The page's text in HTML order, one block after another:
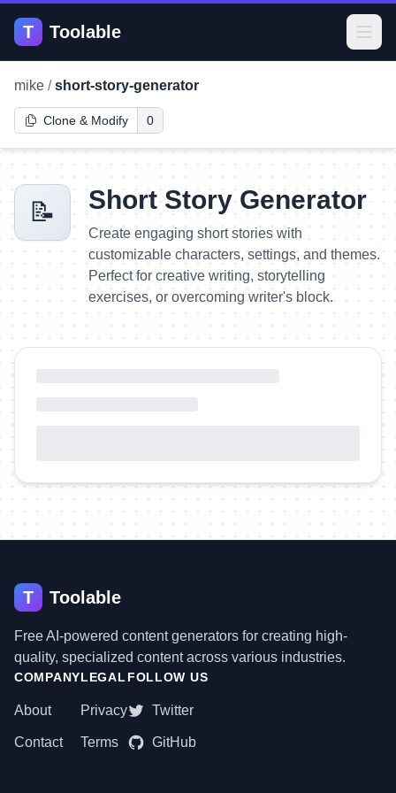
T Toolable
mike / short-story-generator
Clone & Modify 0
📝 Short Story Generator
Create engaging short stories with
customizable characters, settings, and themes.
Perfect for creative writing, storytelling
exercises, or overcoming writer's block.
T Toolable
Free AI-powered content generators for creating high-
quality, specialized content across various industries.
COMPANY
About
Contact
LEGAL
Privacy
Terms
FOLLOW US
Twitter
GitHub